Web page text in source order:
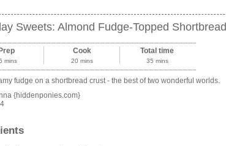
Sweets: Almond Fudge-Topped Shortbread
Prep
mins
Cook
20 mins
Total time
35 mins
fudge on a shortbread crust - the best of two wonderful worlds.
{hiddenponies.com}